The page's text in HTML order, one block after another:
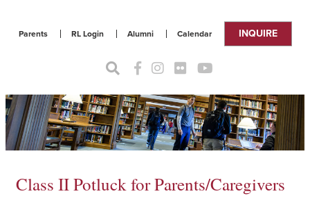
Parents RL Login Alumni Calendar INQUIRE
Class II Potluck for Parents/Caregivers